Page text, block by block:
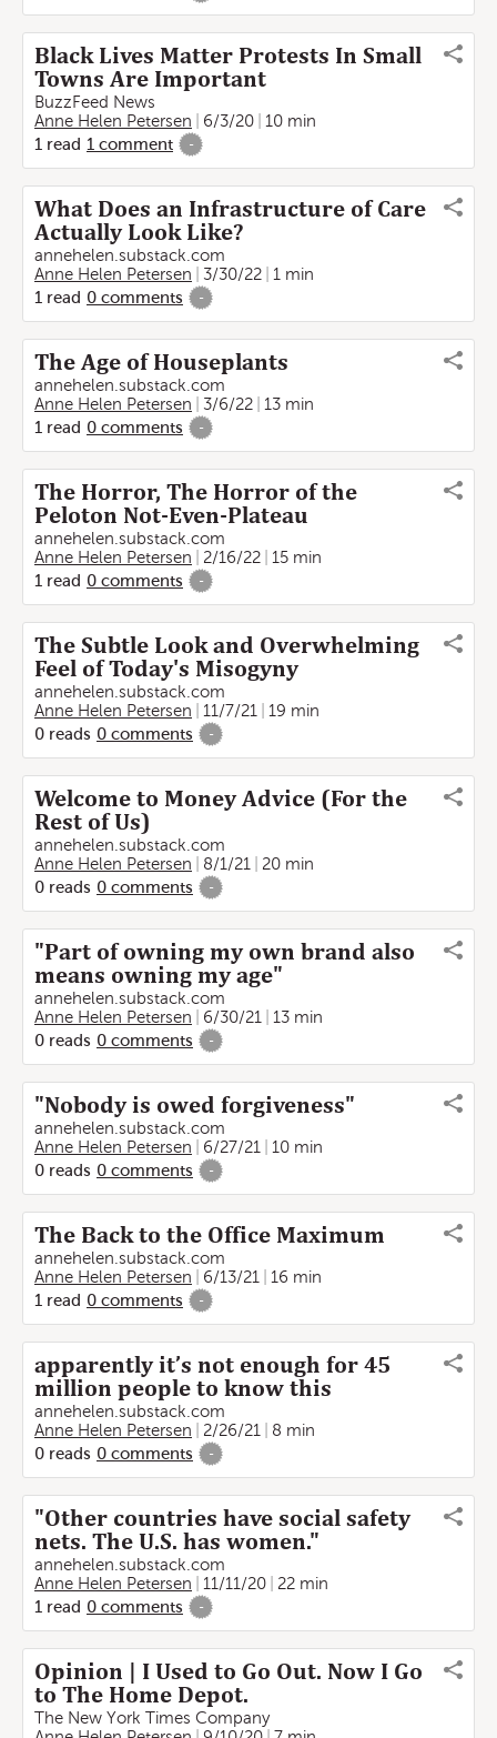
Black Lives Matter Protests In Small
Towns Are Important
BuzzFeed News
Anne Helen Petersen
6/3/20
10 min
1 read 1 comment -
What Does an Infrastructure of Care
Actually Look Like?
annehelen.substack.com
Anne Helen Petersen
3/30/22
1 min
1 read 0 comments -
The Age of Houseplants
annehelen.substack.com
Anne Helen Petersen
3/6/22
13 min
1 read 0 comments -
The Horror, The Horror of the
Peloton Not-Even-Plateau
annehelen.substack.com
Anne Helen Petersen
2/16/22
15 min
1 read 0 comments -
The Subtle Look and Overwhelming
Feel of Today's Misogyny
annehelen.substack.com
Anne Helen Petersen
11/7/21
19 min
0 reads 0 comments -
Welcome to Money Advice (For the
Rest of Us)
annehelen.substack.com
Anne Helen Petersen
8/1/21
20 min
0 reads 0 comments -
"Part of owning my own brand also
means owning my age"
annehelen.substack.com
Anne Helen Petersen
6/30/21
13 min
0 reads 0 comments -
"Nobody is owed forgiveness"
annehelen.substack.com
Anne Helen Petersen
6/27/21
10 min
0 reads 0 comments -
The Back to the Office Maximum
annehelen.substack.com
Anne Helen Petersen
6/13/21
16 min
1 read 0 comments -
apparently it’s not enough for 45
million people to know this
annehelen.substack.com
Anne Helen Petersen
2/26/21
8 min
0 reads 0 comments -
"Other countries have social safety
nets. The U.S. has women."
annehelen.substack.com
Anne Helen Petersen
11/11/20
22 min
1 read 0 comments -
Opinion | I Used to Go Out. Now I Go
to The Home Depot.
The New York Times Company